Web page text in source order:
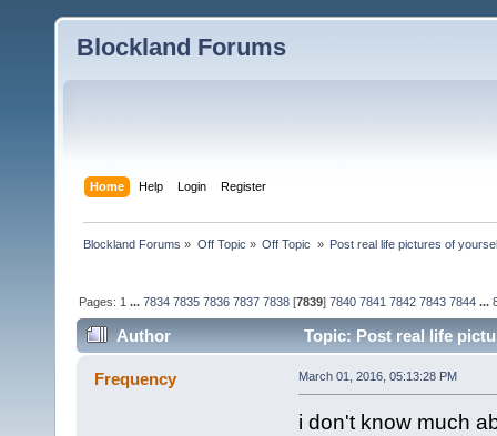
Blockland Forums
Home Help Login Register
Blockland Forums » Off Topic » Off Topic » Post real life pictures of
Pages: 1 ...7834 7835 7836 7837 7838 [7839]7840 7841 7842 7843 7844 ...
Author Topic: Post real life
Frequency March 01, 2016, 05:13:28 PM
i don't know much